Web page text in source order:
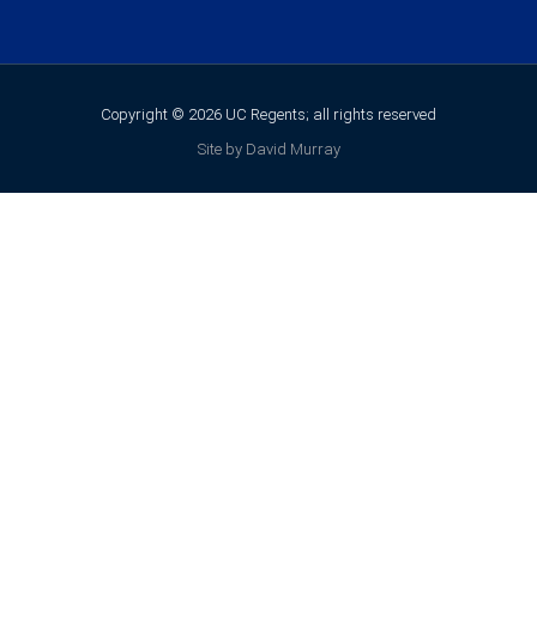
Copyright © 2026 UC Regents; all rights reserved
Site by David Murray